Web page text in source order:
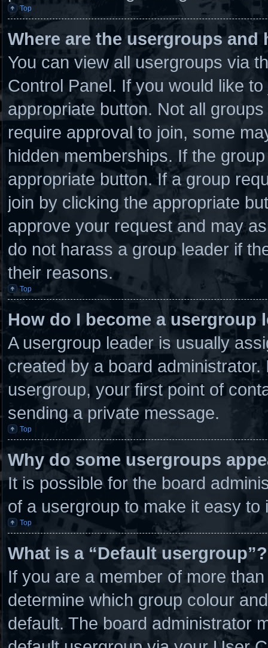
Top
Where are the usergroups and
You can view all usergroups via
Control Panel. If you would like
appropriate button. Not all
require approval to join, some
hidden memberships. If the
appropriate button. If a group
join by clicking the appropriate
approve your request and may
do not harass a group leader if
their reasons.
Top
How do I become a usergroup
A usergroup leader is usually
created by a board
usergroup, your first point of
sending a private message.
Top
Why do some usergroups
It is possible for the board
of a usergroup to make it easy
Top
What is a “Default usergroup”?
If you are a member of more
determine which group colour
default. The board administrator